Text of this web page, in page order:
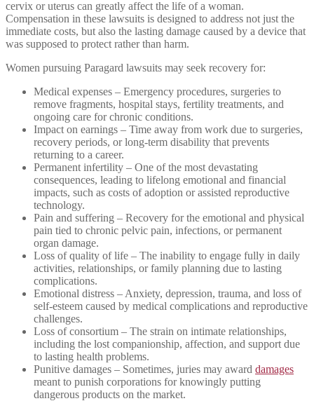
cervix or uterus can greatly affect the life of a woman.
Compensation in these lawsuits is designed to address not just the
immediate costs, but also the lasting damage caused by a device that
was supposed to protect rather than harm.
Women pursuing Paragard lawsuits may seek recovery for:
Medical expenses – Emergency procedures, surgeries to
remove fragments, hospital stays, fertility treatments, and
ongoing care for chronic conditions.
Impact on earnings – Time away from work due to surgeries,
recovery periods, or long-term disability that prevents
returning to a career.
Permanent infertility – One of the most devastating
consequences, leading to lifelong emotional and financial
impacts, such as costs of adoption or assisted reproductive
technology.
Pain and suffering – Recovery for the emotional and physical
pain tied to chronic pelvic pain, infections, or permanent
organ damage.
Loss of quality of life – The inability to engage fully in daily
activities, relationships, or family planning due to lasting
complications.
Emotional distress – Anxiety, depression, trauma, and loss of
self-esteem caused by medical complications and reproductive
challenges.
Loss of consortium – The strain on intimate relationships,
including the lost companionship, affection, and support due
to lasting health problems.
Punitive damages – Sometimes, juries may award damages
meant to punish corporations for knowingly putting
dangerous products on the market.